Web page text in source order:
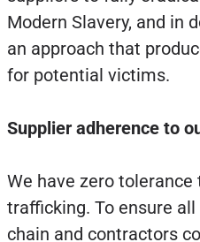
Modern Slavery, and in
an approach that
for potential victims.
Supplier adherence to
We have zero
trafficking. To ensure
chain and contractors